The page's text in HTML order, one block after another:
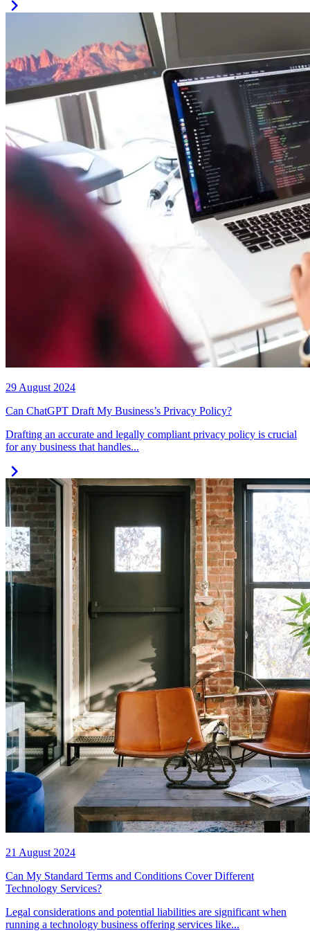
29 August 2024
Can ChatGPT Draft My Business’s Privacy Policy?
Drafting an accurate and legally compliant privacy policy is crucial
for any business that handles...
21 August 2024
Can My Standard Terms and Conditions Cover Different
Technology Services?
Legal considerations and potential liabilities are significant when
running a technology business offering services like...